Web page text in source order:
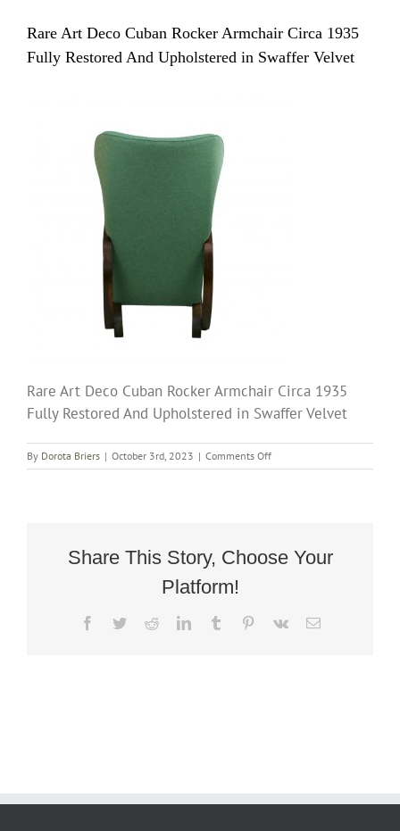
Rare Art Deco Cuban Rocker Armchair Circa 1935
Fully Restored And Upholstered in Swaffer Velvet
Rare Art Deco Cuban Rocker Armchair Circa 1935
Fully Restored And Upholstered in Swaffer Velvet
By Dorota Briers | October 3rd, 2023 | Comments Offon
Rare
Armchair
Circa
Restored
And
Share This Story, Choose Your
Platform!
Facebook
TwitterRedditLinkedInTumblr Pinterest
Vk Email